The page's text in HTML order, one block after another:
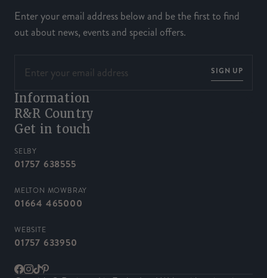
Enter your email address below and be the first to find
out about news, events and special offers.
SIGN UP
Information
R&R Country
Get in touch
SELBY
01757 638555
MELTON MOWBRAY
01664 465000
WEBSITE
01757 633950